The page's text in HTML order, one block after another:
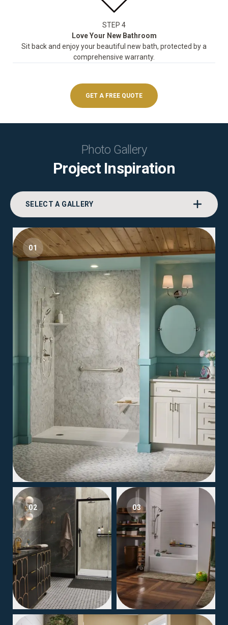
STEP 4
Love Your New Bathroom
Sit back and enjoy your beautiful new bath, protected by a
comprehensive warranty.
GET A FREE QUOTE
Photo Gallery
Project Inspiration
SELECT A GALLERY
01
02 03